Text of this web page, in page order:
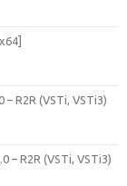
R2R (VSTi, VSTi3)
– R2R (VSTi, VSTi3)